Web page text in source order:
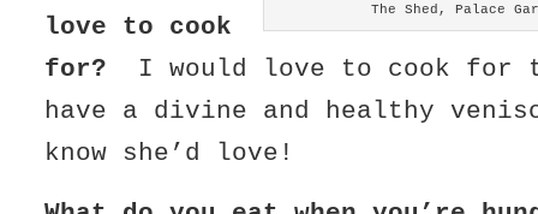
The Shed, Palace
love to cook
for? I would love to cook for
have a divine and healthy
know she’d love!